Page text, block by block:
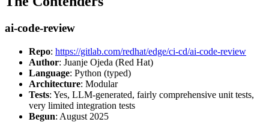
ai-code-review
Repo: https://gitlab.com/redhat/edge/ci-cd/ai-code-review
Author: Juanje Ojeda (Red Hat)
Language: Python (typed)
Architecture: Modular
Tests: Yes, LLM-generated, fairly comprehensive unit tests,
very limited integration tests
Begun: August 2025